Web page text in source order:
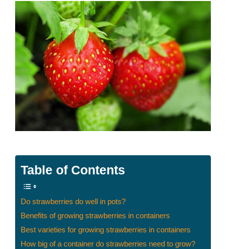
Table of Contents
Do strawberries do well in pots?
Benefits of growing strawberries in containers
Best varieties for growing strawberries in containers
How big of a container do strawberries need to grow?